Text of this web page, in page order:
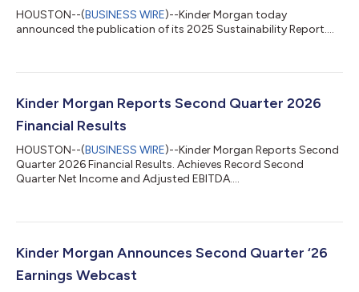
HOUSTON--(BUSINESS WIRE)--Kinder Morgan today
announced the publication of its 2025 Sustainability Report....
Kinder Morgan Reports Second Quarter 2026
Financial Results
HOUSTON--(BUSINESS WIRE)--Kinder Morgan Reports Second
Quarter 2026 Financial Results. Achieves Record Second
Quarter Net Income and Adjusted EBITDA....
Kinder Morgan Announces Second Quarter ‘26
Earnings Webcast